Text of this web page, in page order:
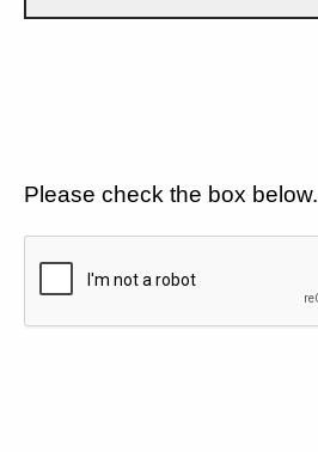
Please check the box below.